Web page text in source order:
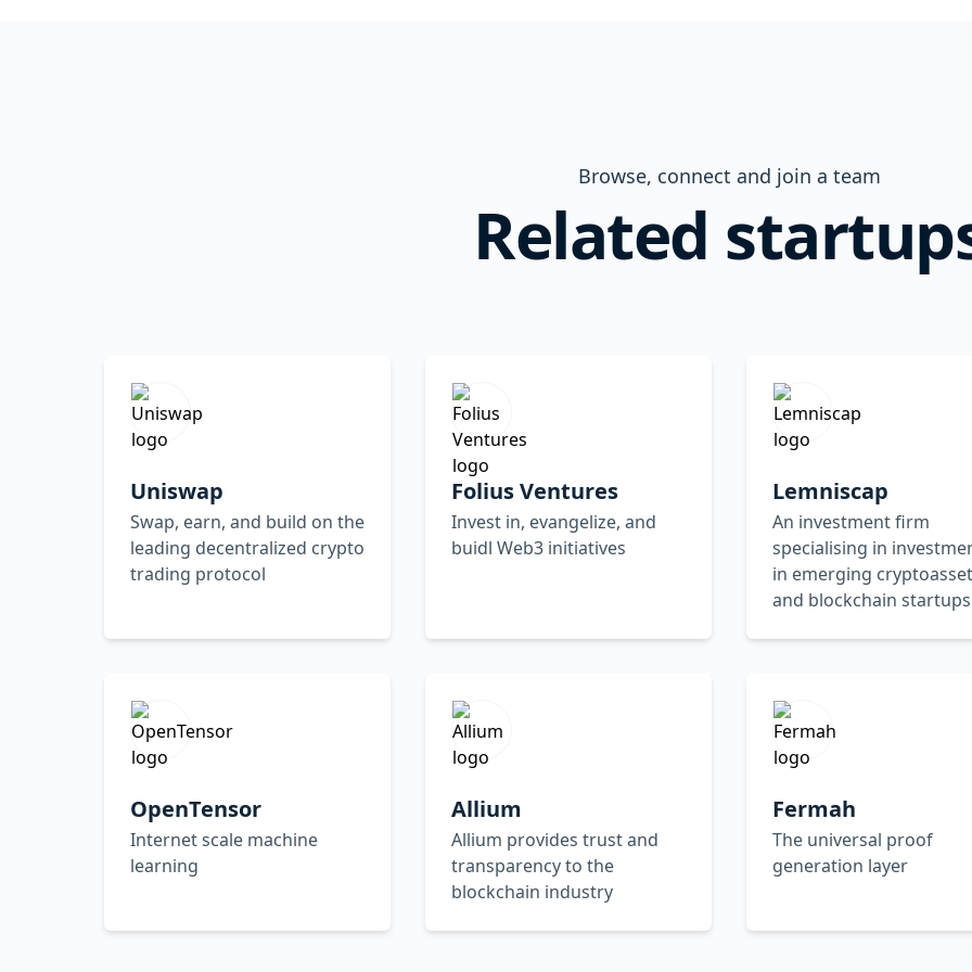
Browse, connect and join a team
Related
Uniswap
Swap, earn, and build on the
leading decentralized crypto
trading protocol
Folius Ventures
Invest in, evangelize, and
buidl Web3 initiatives
Lemniscap
An investment firm
specialising in
in emerging
and blockchain startups
OpenTensor
Internet scale machine
learning
Allium
Allium provides trust and
transparency to the
blockchain industry
Fermah
The universal proof
generation layer